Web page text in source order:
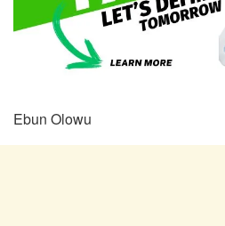
Ebun Olowu